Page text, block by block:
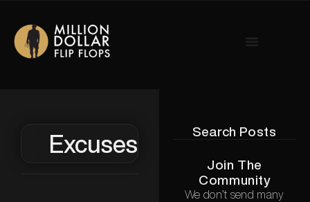
Excuses
Search Posts
Join The
Community
We don’t send many